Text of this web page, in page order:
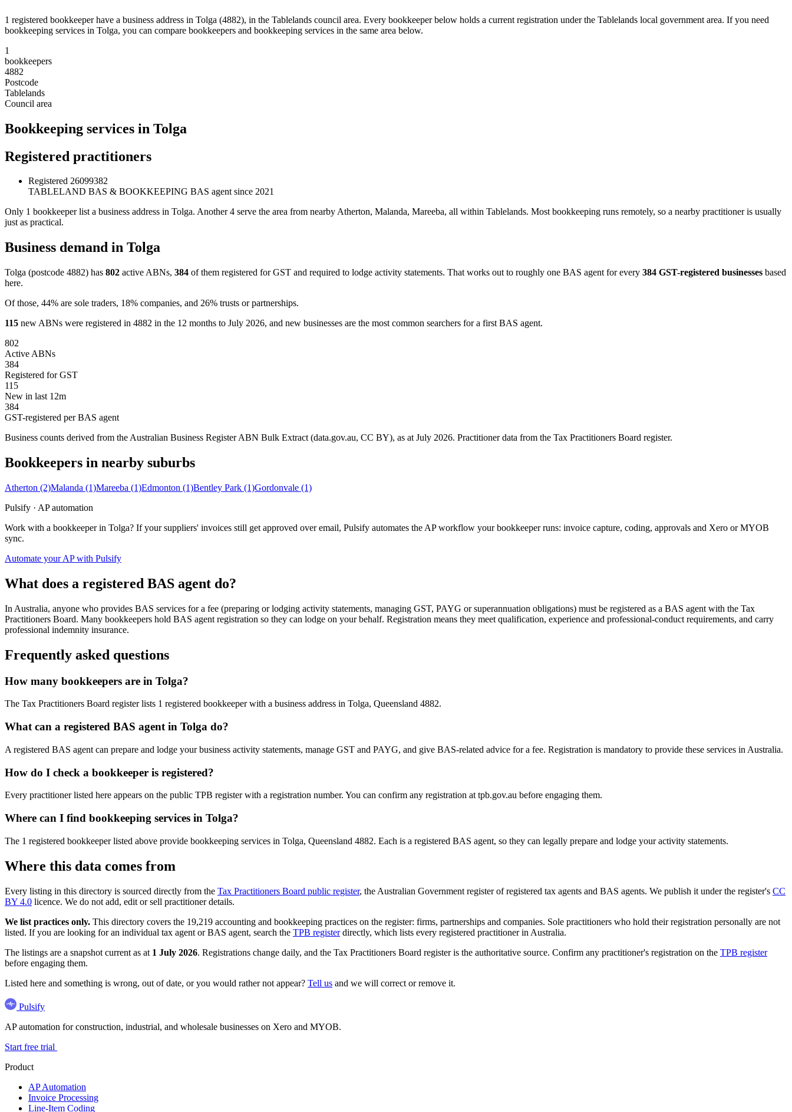
1 registered bookkeeper have a business address in Tolga (4882), in the Tablelands council area. Every bookkeeper below holds a current registration under the Tablelands local government area. If you need
bookkeeping services in Tolga, you can compare bookkeepers and bookkeeping services in the same area below.
1
bookkeepers
4882
Postcode
Tablelands
Council area
Bookkeeping services in Tolga
Registered practitioners
Registered 26099382
TABLELAND BAS & BOOKKEEPING BAS agent since 2021
Only 1 bookkeeper list a business address in Tolga. Another 4 serve the area from nearby Atherton, Malanda, Mareeba, all within Tablelands. Most bookkeeping runs remotely, so a nearby practitioner is usually
just as practical.
Business demand in Tolga
Tolga (postcode 4882) has 802 active ABNs, 384 of them registered for GST and required to lodge activity statements. That works out to roughly one BAS agent for every 384 GST-registered businesses based
here.
Of those, 44% are sole traders, 18% companies, and 26% trusts or partnerships.
115 new ABNs were registered in 4882 in the 12 months to July 2026, and new businesses are the most common searchers for a first BAS agent.
802
Active ABNs
384
Registered for GST
115
New in last 12m
384
GST-registered per BAS agent
Business counts derived from the Australian Business Register ABN Bulk Extract (data.gov.au, CC BY), as at July 2026. Practitioner data from the Tax Practitioners Board register.
Bookkeepers in nearby suburbs
Atherton (2)Malanda (1)Mareeba (1)Edmonton (1)Bentley Park (1)Gordonvale (1)
Pulsify · AP automation
Work with a bookkeeper in Tolga? If your suppliers' invoices still get approved over email, Pulsify automates the AP workflow your bookkeeper runs: invoice capture, coding, approvals and Xero or MYOB
sync.
Automate your AP with Pulsify
What does a registered BAS agent do?
In Australia, anyone who provides BAS services for a fee (preparing or lodging activity statements, managing GST, PAYG or superannuation obligations) must be registered as a BAS agent with the Tax
Practitioners Board. Many bookkeepers hold BAS agent registration so they can lodge on your behalf. Registration means they meet qualification, experience and professional-conduct requirements, and carry
professional indemnity insurance.
Frequently asked questions
How many bookkeepers are in Tolga?
The Tax Practitioners Board register lists 1 registered bookkeeper with a business address in Tolga, Queensland 4882.
What can a registered BAS agent in Tolga do?
A registered BAS agent can prepare and lodge your business activity statements, manage GST and PAYG, and give BAS-related advice for a fee. Registration is mandatory to provide these services in Australia.
How do I check a bookkeeper is registered?
Every practitioner listed here appears on the public TPB register with a registration number. You can confirm any registration at tpb.gov.au before engaging them.
Where can I find bookkeeping services in Tolga?
The 1 registered bookkeeper listed above provide bookkeeping services in Tolga, Queensland 4882. Each is a registered BAS agent, so they can legally prepare and lodge your activity statements.
Where this data comes from
Every listing in this directory is sourced directly from the Tax Practitioners Board public register, the Australian Government register of registered tax agents and BAS agents. We publish it under the register's CC
BY 4.0 licence. We do not add, edit or sell practitioner details.
We list practices only. This directory covers the 19,219 accounting and bookkeeping practices on the register: firms, partnerships and companies. Sole practitioners who hold their registration personally are not
listed. If you are looking for an individual tax agent or BAS agent, search the TPB registerdirectly, which lists every registered practitioner in Australia.
The listings are a snapshot current as at 1 July 2026. Registrations change daily, and the Tax Practitioners Board register is the authoritative source. Confirm any practitioner's registration on the TPB register
before engaging them.
Listed here and something is wrong, out of date, or you would rather not appear? Tell us and we will correct or remove it.
Pulsify
AP automation for construction, industrial, and wholesale businesses on Xero and MYOB.
Start free trial
Product
AP Automation
Invoice Processing
Line-Item Coding